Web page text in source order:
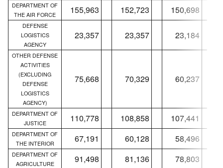
DEPARTMENT OF
THE AIR FORCE
155,963 152,723 150,698
DEFENSE
LOGISTICS
AGENCY
23,357 23,357 23,184
OTHER DEFENSE
ACTIVITIES
(EXCLUDING
DEFENSE
LOGISTICS
AGENCY)
75,668 70,329 60,237
DEPARTMENT OF
JUSTICE
110,778 108,858 107,441
DEPARTMENT OF
THE INTERIOR
67,191 60,128 58,496
DEPARTMENT OF
AGRICULTURE
91,498 81,136 78,803